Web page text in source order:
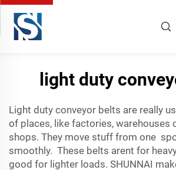
light duty
Light duty conveyor belts are really
of places, like factories, warehouses
shops. They move stuff from one
smoothly. These belts arent for
good for lighter loads. SHUNNAI